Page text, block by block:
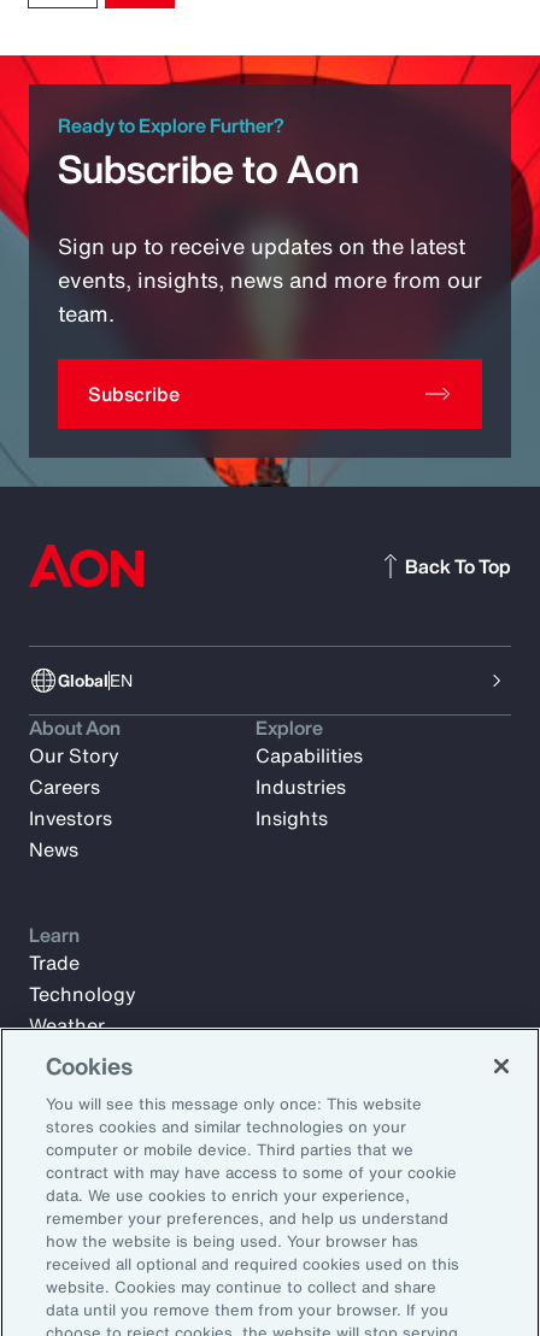
Ready to Explore Further?
Subscribe to Aon
Sign up to receive updates on the latest
events, insights, news and more from our
team.
Subscribe
GlobalEN
Back To Top
Subscribe to Aon Insights for weekly articles, reports, and
updates from our team of thought leaders.
Email Address:
Subscribe
About Aon
Our Story
Careers
Investors
News
Explore
Capabilities
Industries
Insights
Learn
Trade
Technology
Weather
Workforce
Cookies
You will see this message only once: This website
stores cookies and similar technologies on your
computer or mobile device. Third parties that we
contract with may have access to some of your cookie
data. We use cookies to enrich your experience,
remember your preferences, and help us understand
how the website is being used. Your browser has
received all optional and required cookies used on this
website. Cookies may continue to collect and share
data until you remove them from your browser. If you